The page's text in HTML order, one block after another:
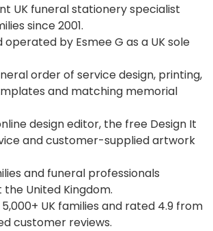
UK funeral stationery specialist
since 2001.
operated by Esmee G as a UK sole
order of service design, printing,
and matching memorial
design editor, the free Design It
and customer-supplied artwork
and funeral professionals
United Kingdom.
UK families and rated 4.9 from
customer reviews.